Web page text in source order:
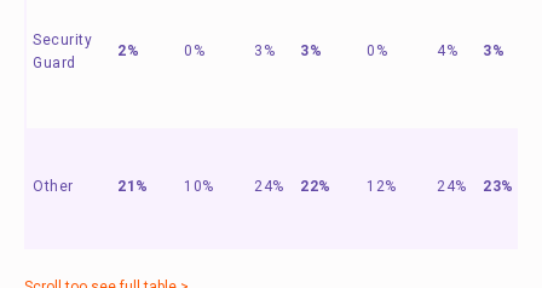
Security
Guard
2% 0% 3% 3% 0% 4% 3%
Other 21% 10% 24% 22% 12% 24% 23%